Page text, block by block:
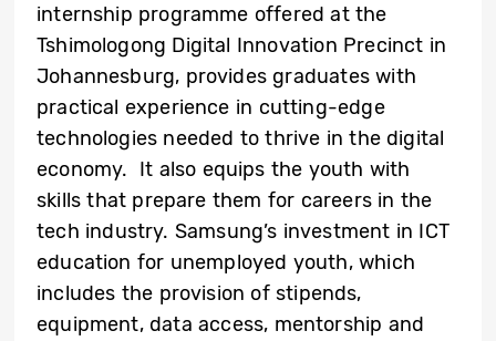
internship programme offered at the
Tshimologong Digital Innovation Precinct in
Johannesburg, provides graduates with
practical experience in cutting-edge
technologies needed to thrive in the digital
economy. It also equips the youth with
skills that prepare them for careers in the
tech industry. Samsung’s investment in ICT
education for unemployed youth, which
includes the provision of stipends,
equipment, data access, mentorship and